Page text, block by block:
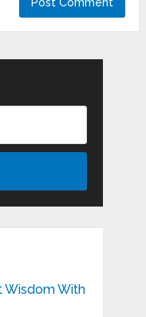
Wisdom With